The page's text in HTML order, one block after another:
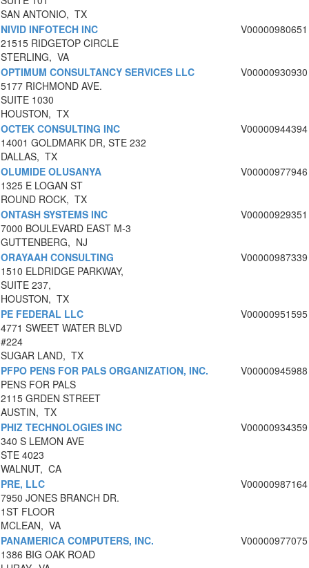
SAN ANTONIO, TX
NIVID INFOTECH INC
21515 RIDGETOP CIRCLE
STERLING, VA
V00000980651
OPTIMUM CONSULTANCY SERVICES LLC
5177 RICHMOND AVE.
SUITE 1030
HOUSTON, TX
V00000930930
OCTEK CONSULTING INC
14001 GOLDMARK DR, STE 232
DALLAS, TX
V00000944394
OLUMIDE OLUSANYA
1325 E LOGAN ST
ROUND ROCK, TX
V00000977946
ONTASH SYSTEMS INC
7000 BOULEVARD EAST M-3
GUTTENBERG, NJ
V00000929351
ORAYAAH CONSULTING
1510 ELDRIDGE PARKWAY,
SUITE 237,
HOUSTON, TX
V00000987339
PE FEDERAL LLC
4771 SWEET WATER BLVD
#224
SUGAR LAND, TX
V00000951595
PFPO PENS FOR PALS ORGANIZATION, INC.
PENS FOR PALS
2115 GRDEN STREET
AUSTIN, TX
V00000945988
PHIZ TECHNOLOGIES INC
340 S LEMON AVE
STE 4023
WALNUT, CA
V00000934359
PRE, LLC
7950 JONES BRANCH DR.
1ST FLOOR
MCLEAN, VA
V00000987164
PANAMERICA COMPUTERS, INC.
1386 BIG OAK ROAD
V00000977075